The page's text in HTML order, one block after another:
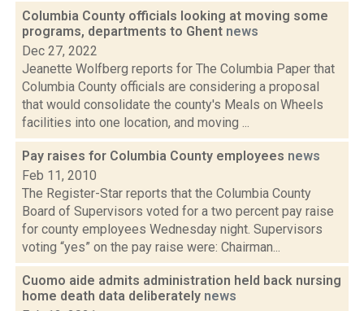
Columbia County officials looking at moving some
programs, departments to Ghent news
Dec 27, 2022
Jeanette Wolfberg reports for The Columbia Paper that
Columbia County officials are considering a proposal
that would consolidate the county's Meals on Wheels
facilities into one location, and moving ...
Pay raises for Columbia County employees news
Feb 11, 2010
The Register-Star reports that the Columbia County
Board of Supervisors voted for a two percent pay raise
for county employees Wednesday night. Supervisors
voting “yes” on the pay raise were: Chairman...
Cuomo aide admits administration held back nursing
home death data deliberately news